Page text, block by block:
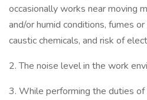
occasionally works near moving
and/or humid conditions, fumes
caustic chemicals, and risk of
2. The noise level in the work
3. While performing the duties